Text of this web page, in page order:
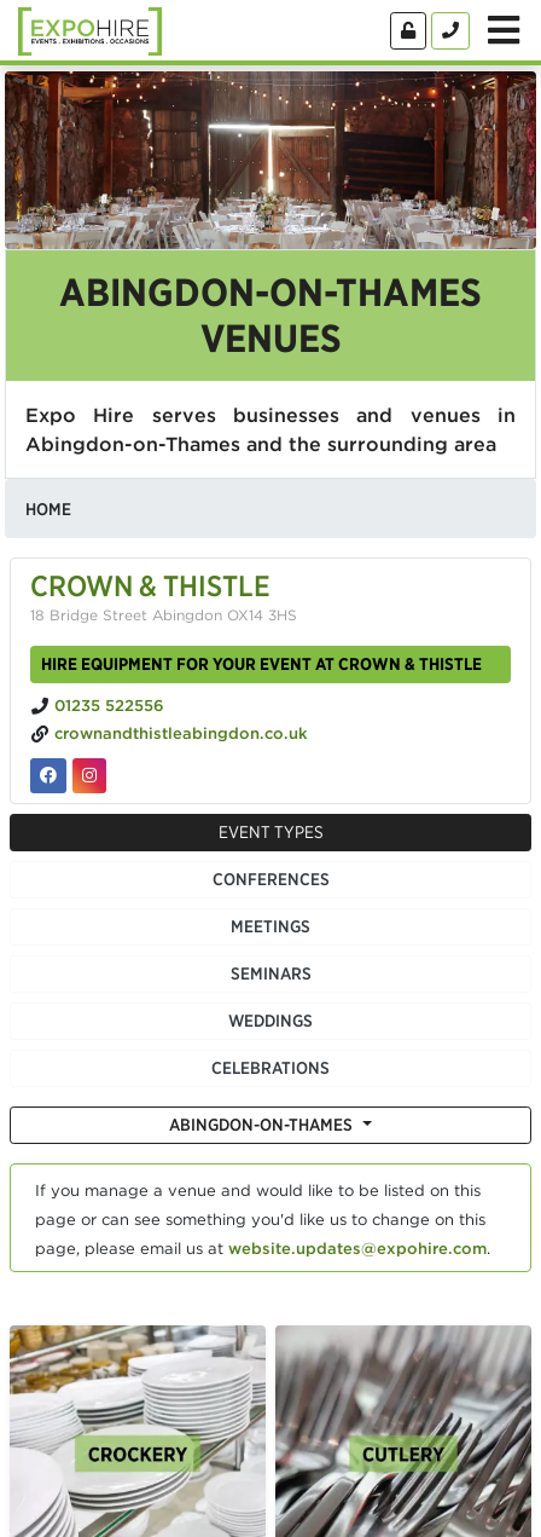
ABINGDON-ON-THAMES
VENUES
Expo Hire serves businesses and venues in
Abingdon-on-Thames and the surrounding area
HOME
CROWN & THISTLE
18 Bridge Street Abingdon OX14 3HS
HIRE EQUIPMENT FOR YOUR EVENT AT CROWN & THISTLE
01235 522556
crownandthistleabingdon.co.uk
EVENT TYPES
CONFERENCES
MEETINGS
SEMINARS
WEDDINGS
CELEBRATIONS
ABINGDON-ON-THAMES
If you manage a venue and would like to be listed on this
page or can see something you'd like us to change on this
page, please email us at website.updates@expohire.com.